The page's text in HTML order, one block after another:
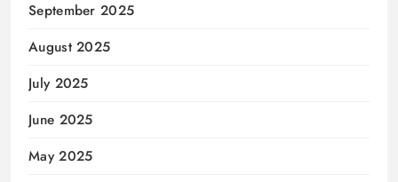
September 2025
August 2025
July 2025
June 2025
May 2025